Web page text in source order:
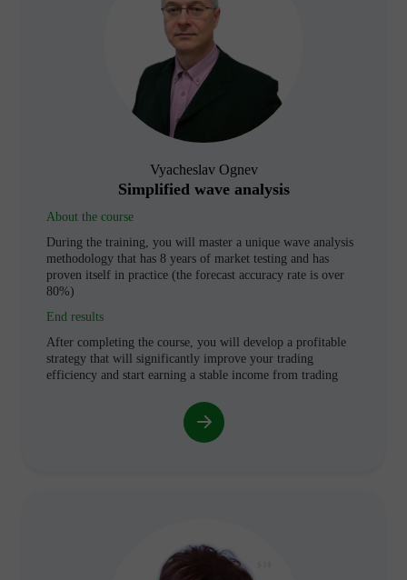
Vyacheslav Ognev
Simplified wave analysis
About the course
During the training, you will master a unique wave analysis
methodology that has 8 years of market testing and has
proven itself in practice (the forecast accuracy rate is over
80%)
End results
After completing the course, you will develop a profitable
strategy that will significantly improve your trading
efficiency and start earning a stable income from trading